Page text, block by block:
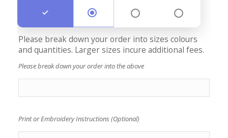
Please break down your order into sizes colours
and quantities. Larger sizes incure additional fees.
Please break down your order into the above
Print or Embroidery Instructions (Optional)